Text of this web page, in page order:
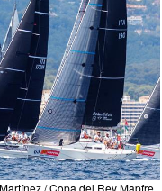
/ Copa del Rey Mapfre